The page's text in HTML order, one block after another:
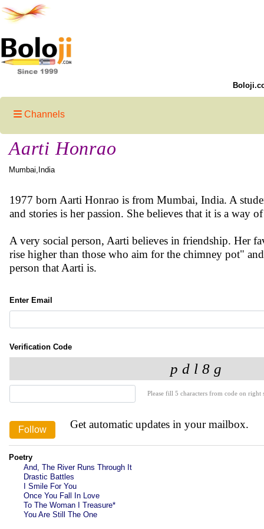
Channels
Aarti Honrao
Mumbai,India
1977 born Aarti Honrao is from Mumbai, India. A
and stories is her passion. She believes that it is a
A very social person, Aarti believes in friendship. Her
rise higher than those who aim for the chimney pot"
person that Aarti is.
Enter Email
Verification Code
Please fill 5 characters from code on
Get automatic updates in your mailbox.
Poetry
And, The River Runs Through It
Drastic Battles
I Smile For You
Once You Fall In Love
To The Woman I Treasure*
You Are Still The One